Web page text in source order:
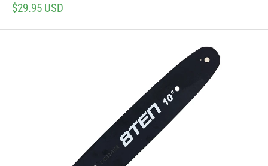
Sale
$29.95 USD